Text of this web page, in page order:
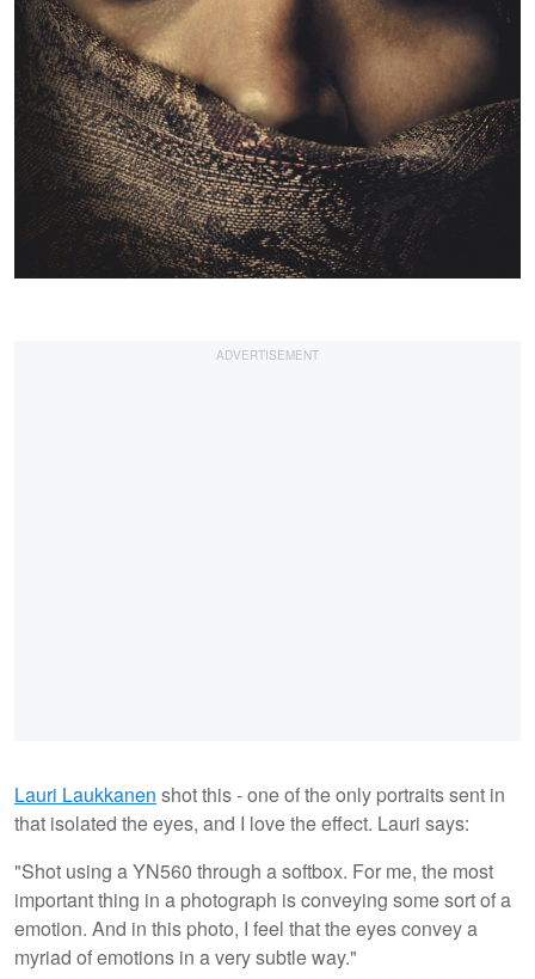
Lauri Laukkanen shot this - one of the only portraits sent in
that isolated the eyes, and I love the effect. Lauri says:
"Shot using a YN560 through a softbox. For me, the most
important thing in a photograph is conveying some sort of a
emotion. And in this photo, I feel that the eyes convey a
myriad of emotions in a very subtle way."